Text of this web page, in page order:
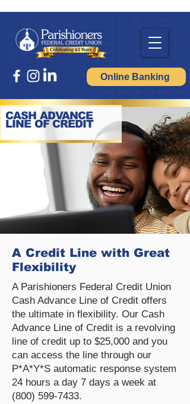
Online Banking
CASH ADVANCE
LINE OF CREDIT
A Credit Line with Great
Flexibility
A Parishioners Federal Credit Union
Cash Advance Line of Credit offers
the ultimate in flexibility. Our Cash
Advance Line of Credit is a revolving
line of credit up to $25,000 and you
can access the line through our
P*A*Y*S automatic response system
24 hours a day 7 days a week at
(800) 599-7433.